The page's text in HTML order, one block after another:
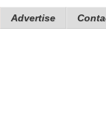
Advertise